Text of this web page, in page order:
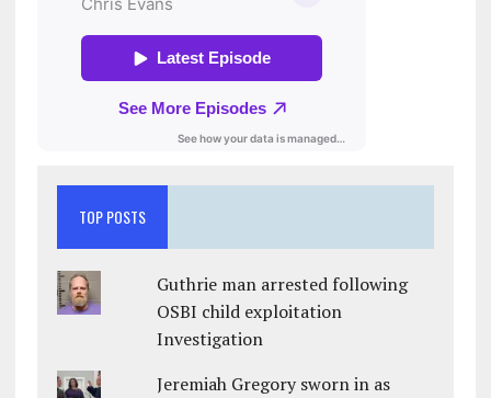
TOP POSTS
Guthrie man arrested following
OSBI child exploitation
Investigation
Jeremiah Gregory sworn in as